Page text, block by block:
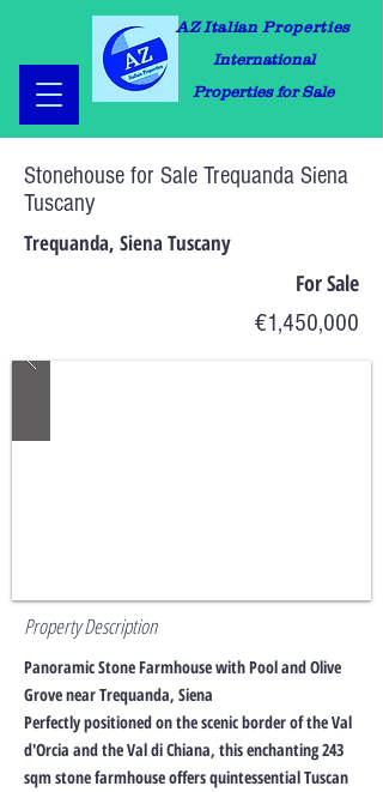
AZ Italian Properties
International
Properties for Sale
Stonehouse for Sale Trequanda Siena
Tuscany
Trequanda, Siena Tuscany
For Sale
€1,450,000
Property Description
Panoramic Stone Farmhouse with Pool and Olive
Grove near Trequanda, Siena
Perfectly positioned on the scenic border of the Val
d'Orcia and the Val di Chiana, this enchanting 243
sqm stone farmhouse offers quintessential Tuscan